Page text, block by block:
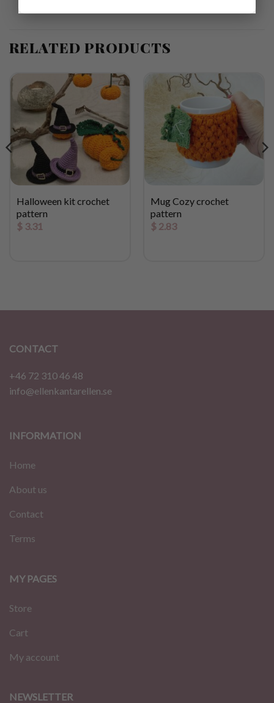
RELATED PRODUCTS
Halloween kit crochet
pattern
$3.31
Mug Cozy crochet
pattern
$2.83
CONTACT
+46 72 310 46 48
info@ellenkantarellen.se
INFORMATION
Home
About us
Contact
Terms
MY PAGES
Store
Cart
My account
NEWSLETTER